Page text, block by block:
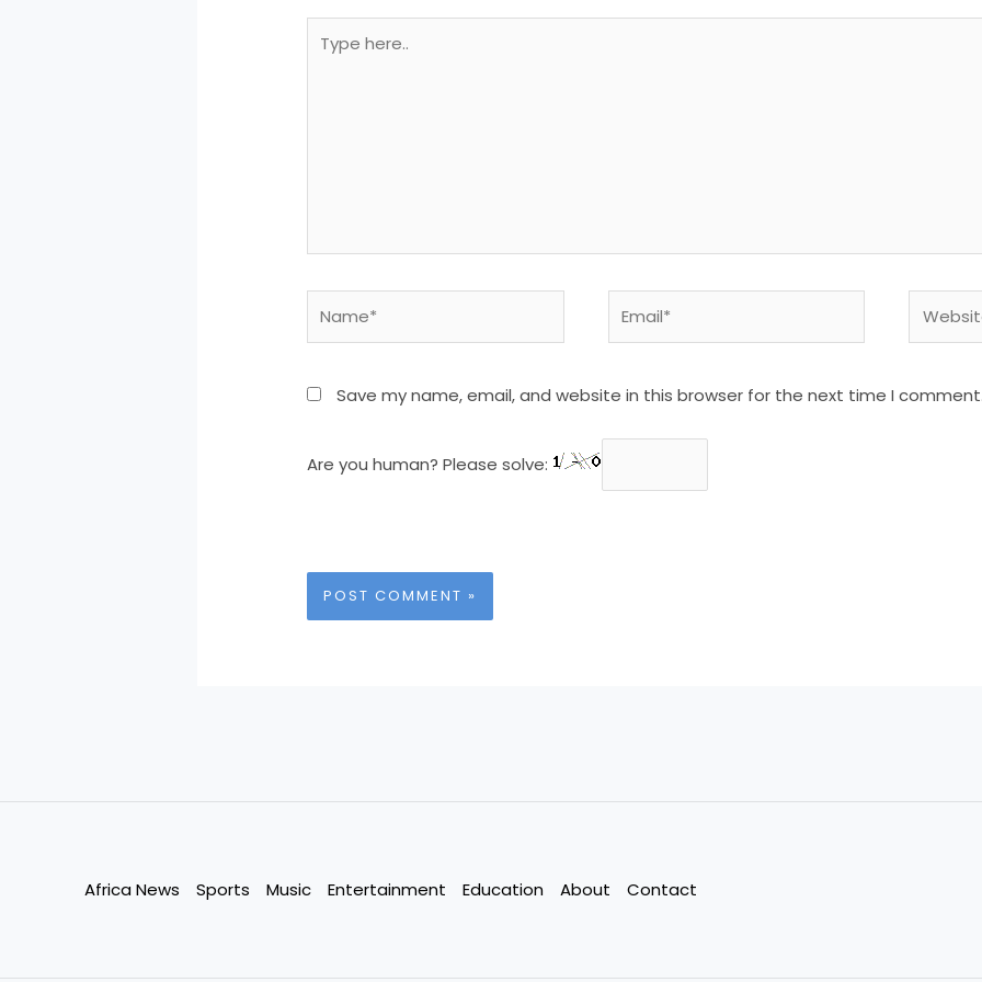
here..
Save my name, email, and website in this browser for the next time I
Are you human? Please solve:
Africa News Sports Music Entertainment Education About Contact